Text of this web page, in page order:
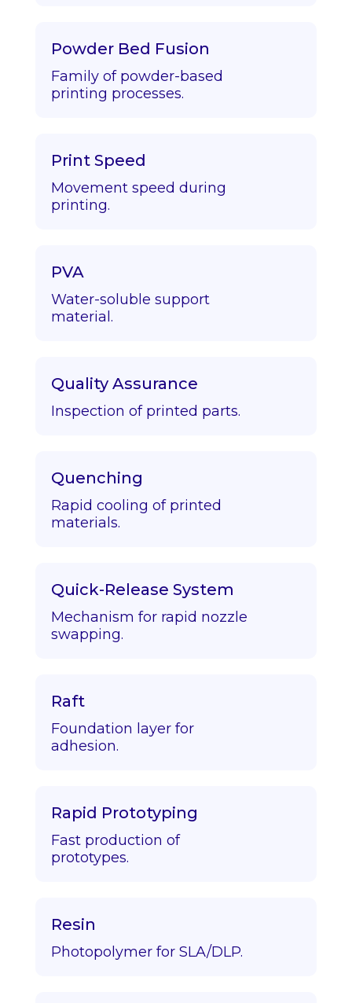
Powder Bed Fusion
Family of powder-based
printing processes.
Print Speed
Movement speed during
printing.
PVA
Water-soluble support
material.
Quality Assurance
Inspection of printed parts.
Quenching
Rapid cooling of printed
materials.
Quick-Release System
Mechanism for rapid nozzle
swapping.
Raft
Foundation layer for
adhesion.
Rapid Prototyping
Fast production of
prototypes.
Resin
Photopolymer for SLA/DLP.